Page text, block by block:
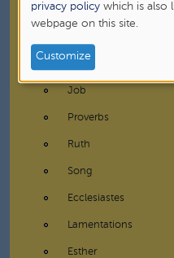
Prophets
Job
Proverbs
Ruth
Song
Ecclesiastes
Lamentations
Esther
data
and
cookies
privacy policy which is also
webpage on this site.
Customize